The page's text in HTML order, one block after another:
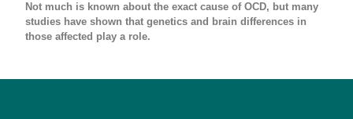
Not much is known about the exact cause of OCD, but many
studies have shown that genetics and brain differences in
those affected play a role.